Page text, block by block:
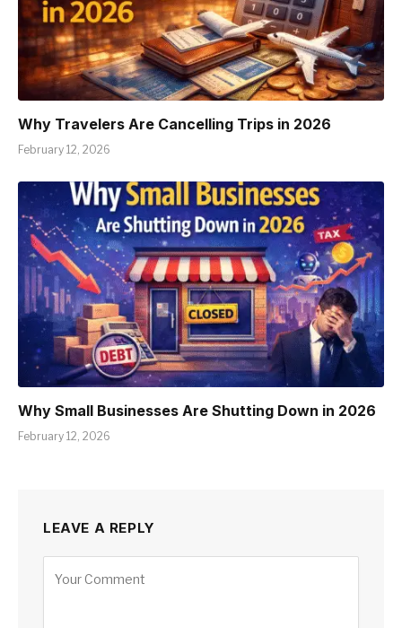
Why Travelers Are Cancelling Trips in 2026
February 12, 2026
Why Small Businesses Are Shutting Down in 2026
February 12, 2026
LEAVE A REPLY